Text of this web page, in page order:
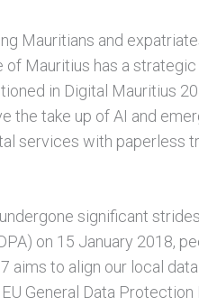
Mauritians and
Mauritius has a strategic
in Digital Mauritius
the take up of AI and
services with paperless
significant
on 15 January 2018,
aims to align our local
General Data Protection